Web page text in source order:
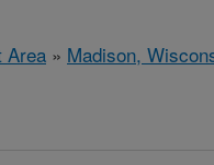
Area » Madison,